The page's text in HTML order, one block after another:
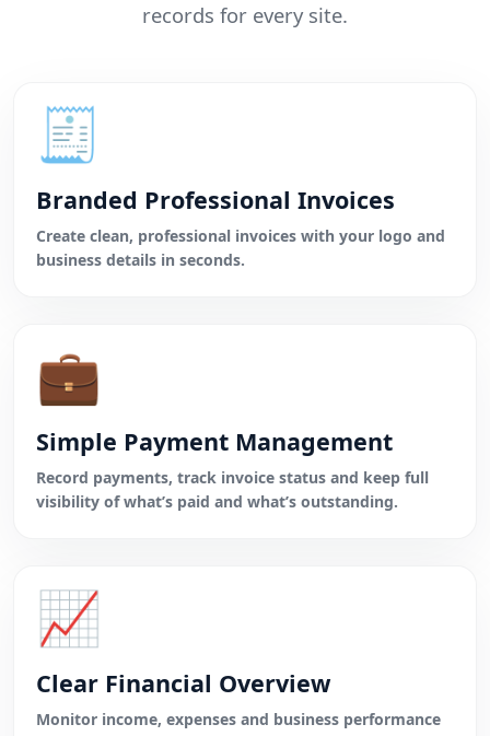
records for every site.
🧾
Branded Professional Invoices
Create clean, professional invoices with your logo and
business details in seconds.
💼
Simple Payment Management
Record payments, track invoice status and keep full
visibility of what’s paid and what’s outstanding.
📈
Clear Financial Overview
Monitor income, expenses and business performance